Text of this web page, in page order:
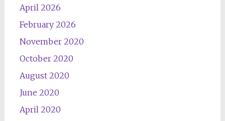
April 2026
February 2026
November 2020
October 2020
August 2020
June 2020
April 2020